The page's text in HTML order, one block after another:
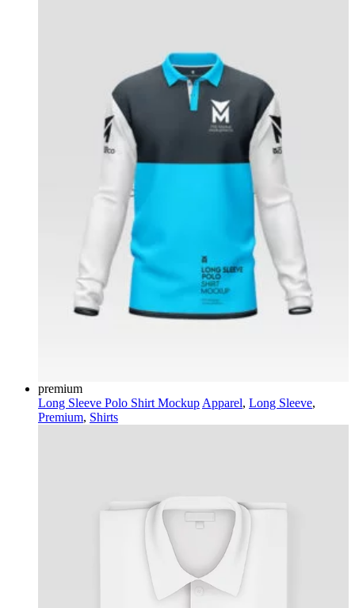
premium
Long Sleeve Polo Shirt Mockup Apparel, Long Sleeve,
Premium, Shirts